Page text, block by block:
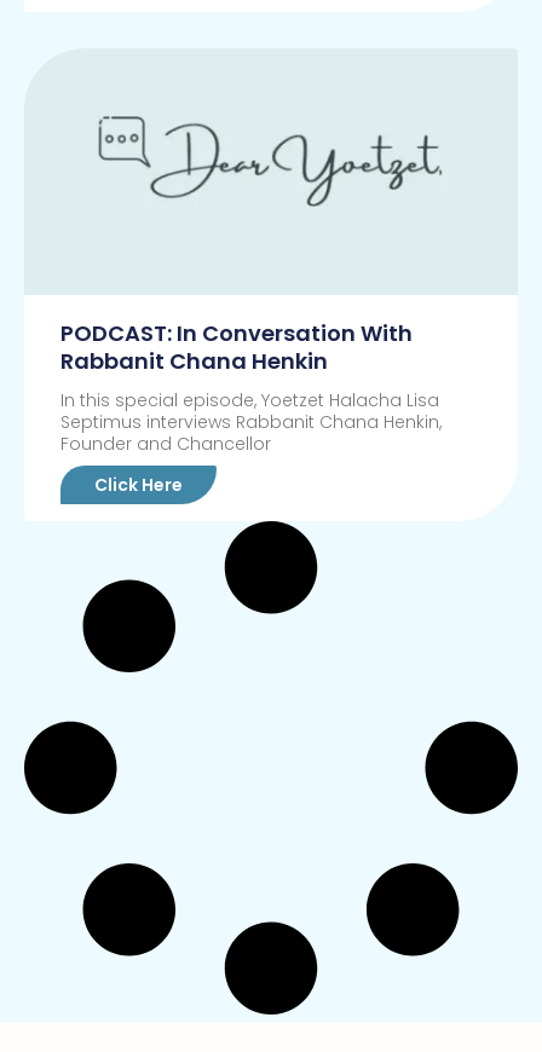
PODCAST: In Conversation With
Rabbanit Chana Henkin
In this special episode, Yoetzet Halacha Lisa
Septimus interviews Rabbanit Chana Henkin,
Founder and Chancellor
Click Here